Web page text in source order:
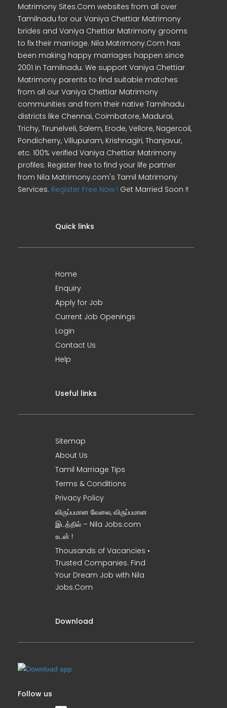
Matrimony Sites.Com websites from all over
Tamilnadu for our Vaniya Chettiar Matrimony
brides and Vaniya Chettiar Matrimony grooms
to fix their marriage. Nila Matrimony.Com has
been making happy marriages happen since
2001 in Tamilnadu. We support Vaniya Chettiar
Matrimony parents to find suitable matches
from all our Vaniya Chettiar Matrimony
communities and from their native Tamilnadu
districts like Chennai, Coimbatore, Madurai,
Trichy, Tirunelveli, Salem, Erode, Vellore, Nagercoil,
Pondicherry, Villupuram, Krishnagiri, Thanjavur,
etc. 100% verified Vaniya Chettiar Matrimony
profiles. Register free to find your life partner
from Nila Matrimony.com's Tamil Matrimony
Services. Register Free Now ! Get Married Soon !!
Quick links
Home
Enquiry
Apply for Job
Current Job Openings
Login
Contact Us
Help
Useful links
Sitemap
About Us
Tamil Marriage Tips
Terms & Conditions
Privacy Policy
விருப்பமான வேலை, விருப்பமான
இடத்தில் – Nila Jobs.com
உடன் !
Thousands of Vacancies •
Trusted Companies. Find
Your Dream Job with Nila
Jobs.Com
Download
Follow us